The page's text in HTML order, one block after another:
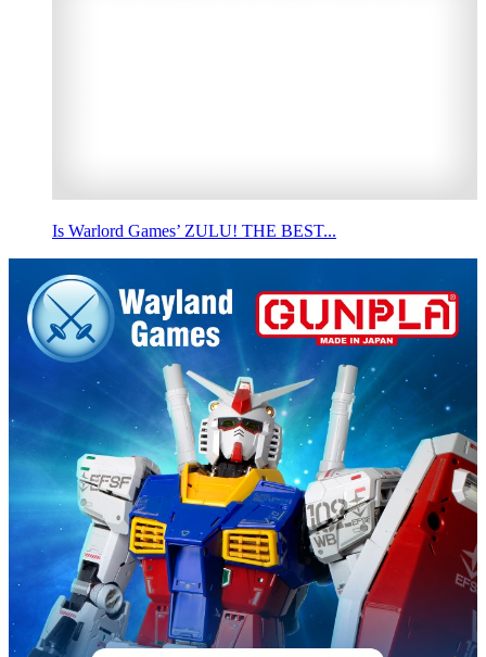
Is Warlord Games’ ZULU! THE BEST...